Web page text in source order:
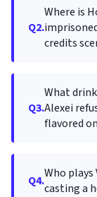
Q2.
Where is
credits
Q3.
What
Alexei
flavored
Q4.Who plays
casting a